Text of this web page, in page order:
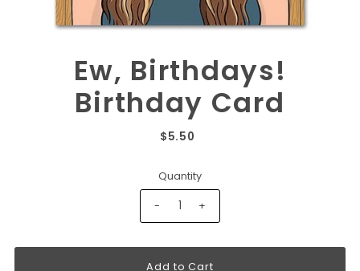
Ew, Birthdays!
Birthday Card
$5.50
Quantity
- +